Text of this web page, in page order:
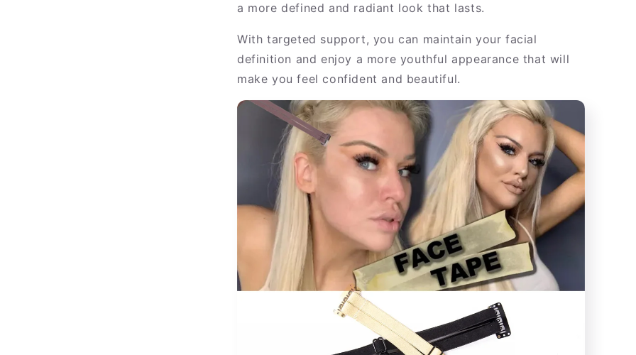
a more defined and radiant look that lasts.
With targeted support, you can maintain your facial
definition and enjoy a more youthful appearance that will
make you feel confident and beautiful.